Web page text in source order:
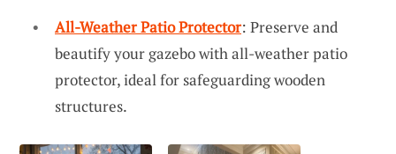
All-Weather Patio Protector: Preserve and
beautify your gazebo with all-weather patio
protector, ideal for safeguarding wooden
structures.